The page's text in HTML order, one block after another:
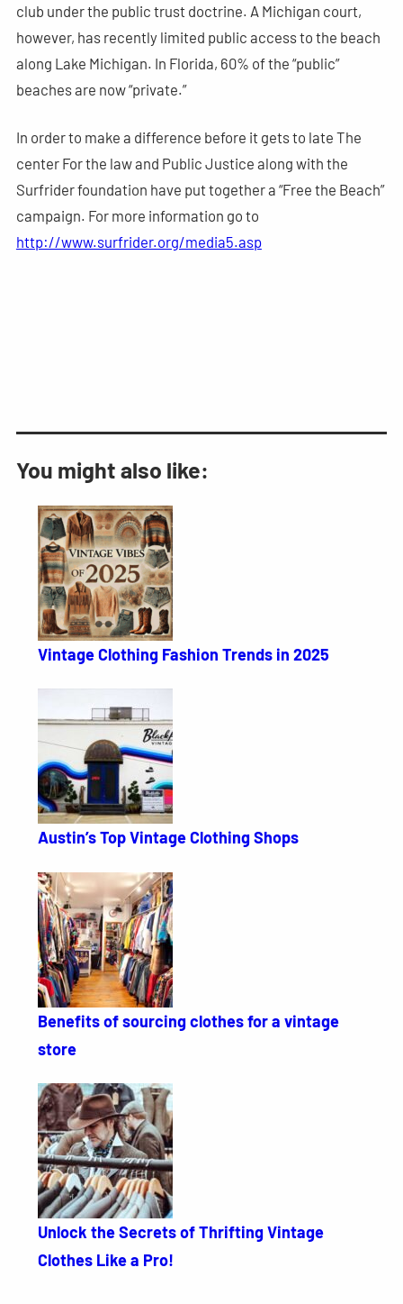
club under the public trust doctrine. A Michigan court,
however, has recently limited public access to the beach
along Lake Michigan. In Florida, 60% of the “public”
beaches are now “private.”
In order to make a difference before it gets to late The
center For the law and Public Justice along with the
Surfrider foundation have put together a “Free the Beach”
campaign. For more information go to
http://www.surfrider.org/media5.asp
You might also like:
Vintage Clothing Fashion Trends in 2025
Austin’s Top Vintage Clothing Shops
Benefits of sourcing clothes for a vintage
store
Unlock the Secrets of Thrifting Vintage
Clothes Like a Pro!